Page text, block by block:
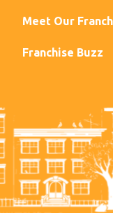
Meet Our
Franchise Buzz